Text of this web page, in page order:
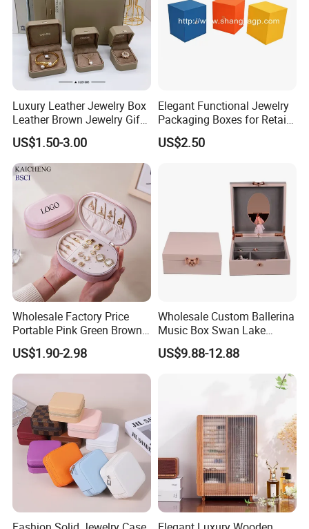
Luxury Leather Jewelry Box
Leather Brown Jewelry Gift
Boxes Leather Customized
Jewelry Organizer Box
US$1.50-3.00
Elegant Functional Jewelry
Packaging Boxes for Retail
Merchandising
US$2.50
Wholesale Factory Price
Portable Pink Green Brown
Blue Oval Zipper Small
Travel Velvet Gift Jewellery
Storage Organizer Case
Customized Logo
US$1.90-2.98
Wholesale Custom Ballerina
Music Box Swan Lake
Theme Mini Rectangle
Swan Rotating Swan
Jewelry Storage Music Box
US$9.88-12.88